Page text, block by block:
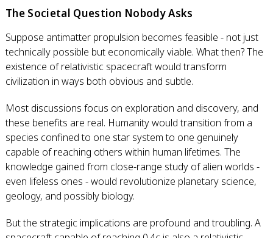
The Societal Question Nobody Asks
Suppose antimatter propulsion becomes feasible - not just
technically possible but economically viable. What then? The
existence of relativistic spacecraft would transform
civilization in ways both obvious and subtle.
Most discussions focus on exploration and discovery, and
these benefits are real. Humanity would transition from a
species confined to one star system to one genuinely
capable of reaching others within human lifetimes. The
knowledge gained from close-range study of alien worlds -
even lifeless ones - would revolutionize planetary science,
geology, and possibly biology.
But the strategic implications are profound and troubling. A